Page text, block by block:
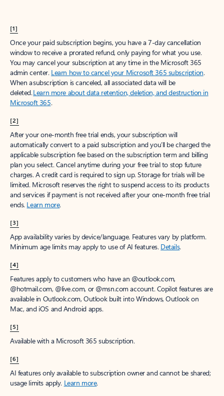
[1]
Once your paid subscription begins, you have a 7-day cancellation
window to receive a prorated refund, only paying for what you use.
You may cancel your subscription at any time in the Microsoft 365
admin center. Learn how to cancel your Microsoft 365 subscription.
When a subscription is canceled, all associated data will be
deleted.Learn more about data retention, deletion, and destruction in
Microsoft 365.
[2]
After your one-month free trial ends, your subscription will
automatically convert to a paid subscription and you’ll be charged the
applicable subscription fee based on the subscription term and billing
plan you select. Cancel anytime during your free trial to stop future
charges. A credit card is required to sign up. Storage for trials will be
limited. Microsoft reserves the right to suspend access to its products
and services if payment is not received after your one-month free trial
ends. Learn more.
[3]
App availability varies by device/language. Features vary by platform.
Minimum age limits may apply to use of AI features. Details.
[4]
Features apply to customers who have an @outlook.com,
@hotmail.com, @live.com, or @msn.com account. Copilot features are
available in Outlook.com, Outlook built into Windows, Outlook on
Mac, and iOS and Android apps.
[5]
Available with a Microsoft 365 subscription.
[6]
AI features only available to subscription owner and cannot be shared;
usage limits apply. Learn more.